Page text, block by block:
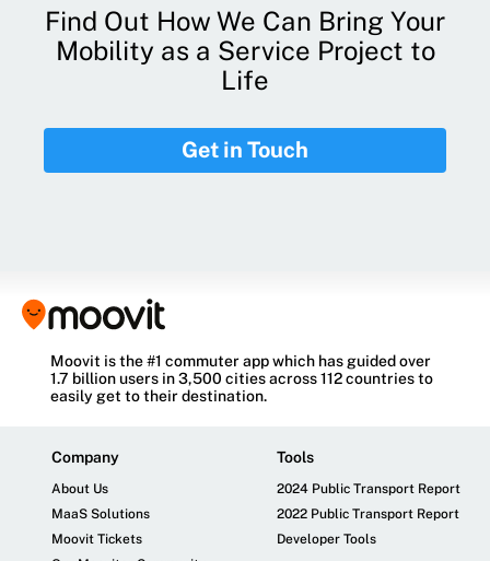
Find Out How We Can Bring Your
Mobility as a Service Project to
Life
Get in Touch
Moovit is the #1 commuter app which has guided over
1.7 billion users in 3,500 cities across 112 countries to
easily get to their destination.
Company
About Us
MaaS Solutions
Moovit Tickets
Tools
2024 Public Transport Report
2022 Public Transport Report
Developer Tools